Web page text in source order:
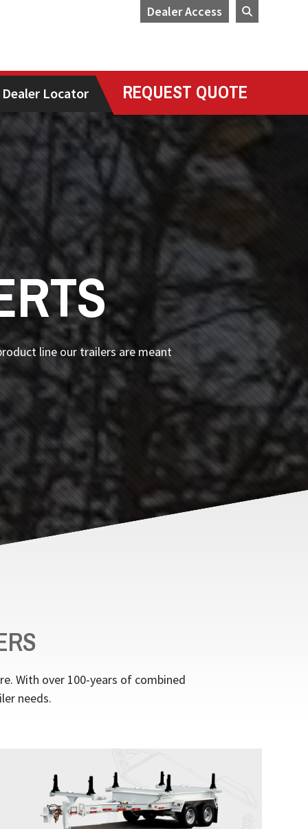
Dealer Access
Dealer Locator REQUEST QUOTE
line our trailers are meant
With over 100-years of combined
needs.